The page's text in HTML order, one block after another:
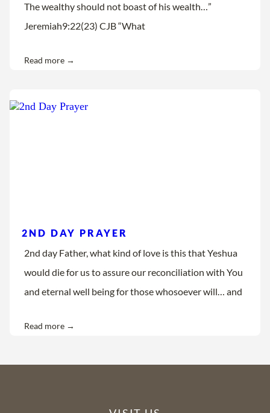
The wealthy should not boast of his wealth…”
Jeremiah9:22(23) CJB “What
Read more →
2ND DAY PRAYER
2nd day Father, what kind of love is this that Yeshua
would die for us to assure our reconciliation with You
and eternal well being for those whosoever will… and
Read more →